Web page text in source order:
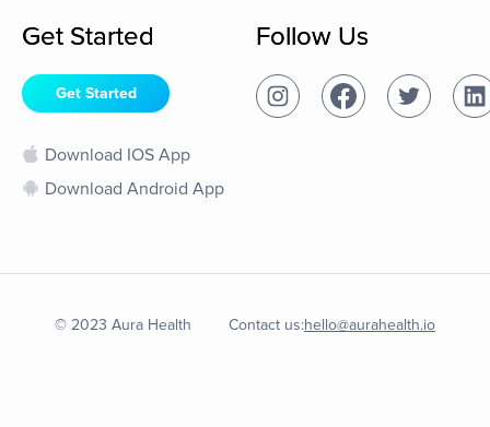
Get Started
Get Started
Download IOS App
Download Android App
Follow Us
© 2023 Aura Health Contact us:hello@aurahealth.io